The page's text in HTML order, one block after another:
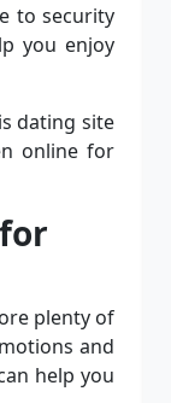
to security
you enjoy
dating site
online for
plenty of
and
help you